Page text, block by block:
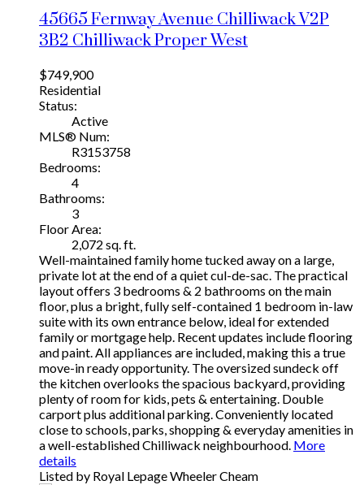
45665 Fernway AvenueChilliwackV2P
3B2Chilliwack Proper West
$749,900
Residential
Status:
Active
MLS® Num:
R3153758
Bedrooms:
4
Bathrooms:
3
Floor Area:
2,072 sq. ft.
Well-maintained family home tucked away on a large,
private lot at the end of a quiet cul-de-sac. The practical
layout offers 3 bedrooms & 2 bathrooms on the main
floor, plus a bright, fully self-contained 1 bedroom in-law
suite with its own entrance below, ideal for extended
family or mortgage help. Recent updates include flooring
and paint. All appliances are included, making this a true
move-in ready opportunity. The oversized sundeck off
the kitchen overlooks the spacious backyard, providing
plenty of room for kids, pets & entertaining. Double
carport plus additional parking. Conveniently located
close to schools, parks, shopping & everyday amenities in
a well-established Chilliwack neighbourhood. More
details
Listed by Royal Lepage Wheeler Cheam